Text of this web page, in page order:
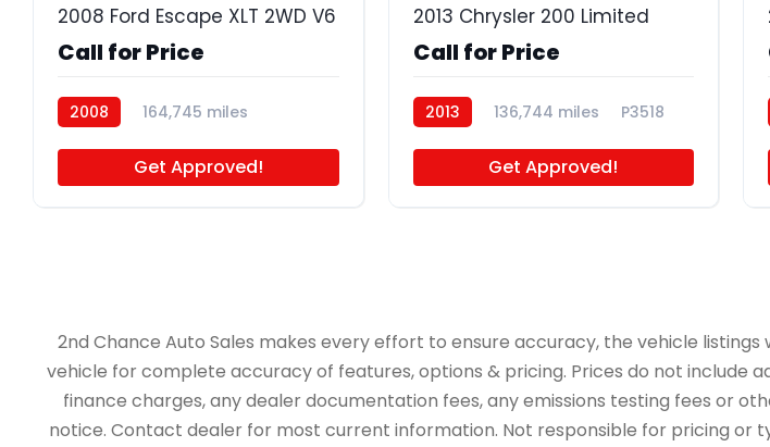
2008 Ford Escape XLT 2WD V6
Call for Price
2008
164,745 miles
Get Approved!
2013 Chrysler 200 Limited
Call for Price
2013 136,744 miles P3518
Get Approved!
2nd Chance Auto Sales makes every effort to ensure accuracy, the vehicle
vehicle for complete accuracy of features, options & pricing. Prices do not include
finance charges, any dealer documentation fees, any emissions testing fees or
notice. Contact dealer for most current information. Not responsible for pricing or